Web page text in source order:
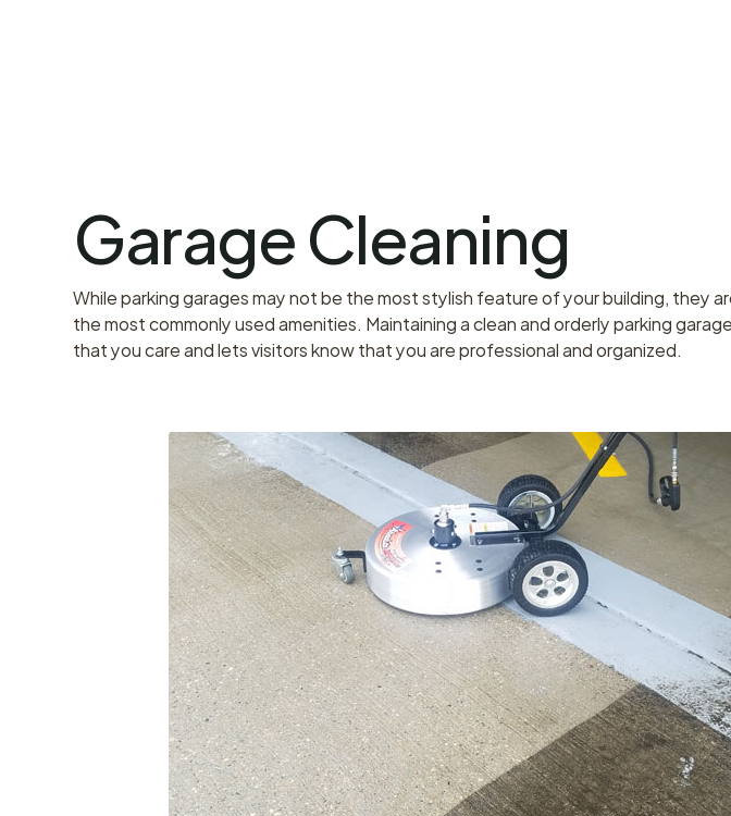
Garage Cleaning
While parking garages may not be the most stylish feature of your building, they
the most commonly used amenities. Maintaining a clean and orderly parking
that you care and lets visitors know that you are professional and organized.